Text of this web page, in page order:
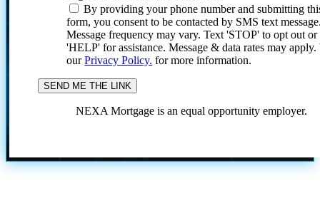
By providing your phone number and submitting
form, you consent to be contacted by SMS text
Message frequency may vary. Text 'STOP' to opt out or
'HELP' for assistance. Message & data rates may
ourPrivacy Policy. for more information.
NEXA Mortgage is an equal opportunity employer.